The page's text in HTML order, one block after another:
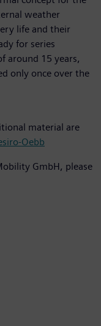
weather
life and their
for series
around 15 years,
only once over the
material are
Oebb
GmbH, please